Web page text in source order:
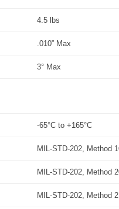
4.5 lbs
.010” Max
3° Max
-65°C to +165°C
MIL-STD-202, Method
MIL-STD-202, Method
MIL-STD-202, Method